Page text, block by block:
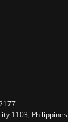
1103, Philippines